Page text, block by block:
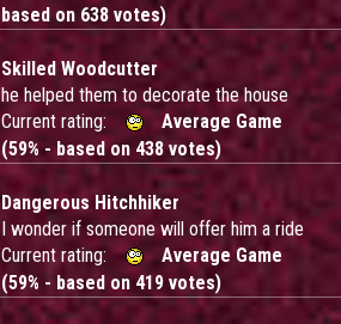
based on 638 votes)
Skilled Woodcutter
he helped them to decorate the house
Current rating:
Average Game
(59% - based on 438 votes)
Dangerous Hitchhiker
I wonder if someone will offer him a ride
Current rating:
Average Game
(59% - based on 419 votes)